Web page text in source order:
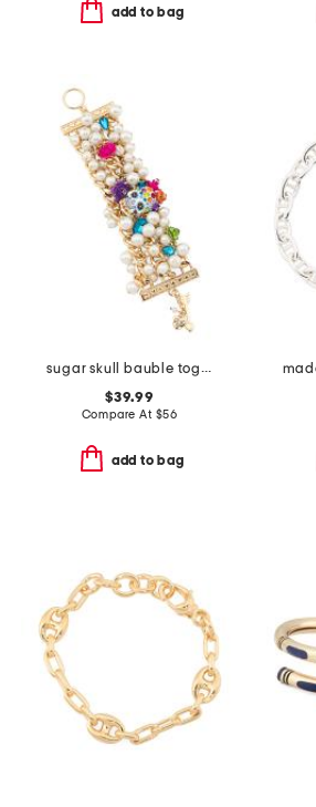
add to bag
sugar skull bauble toggle bracelet
$39.99
Compare At $56
add to bag